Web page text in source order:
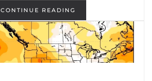
CONTINUE READING